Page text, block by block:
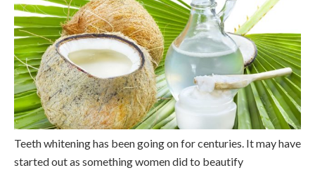
Teeth whitening has been going on for centuries. It may have
started out as something women did to beautify